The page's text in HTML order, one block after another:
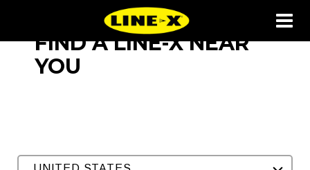
FIND A LINE-X NEAR
YOU